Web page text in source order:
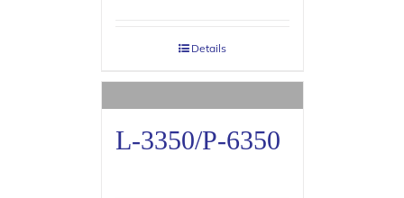
Details
L-3350/P-6350